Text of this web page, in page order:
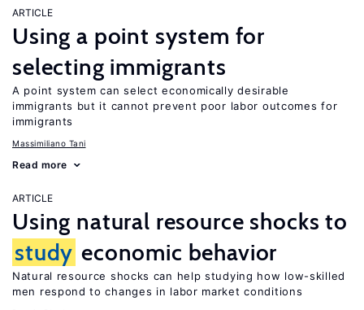
ARTICLE
Using a point system for
selecting immigrants
A point system can select economically desirable
immigrants but it cannot prevent poor labor outcomes for
immigrants
Massimiliano Tani
Read more
ARTICLE
Using natural resource shocks to
study economic behavior
Natural resource shocks can help studying how low-skilled
men respond to changes in labor market conditions